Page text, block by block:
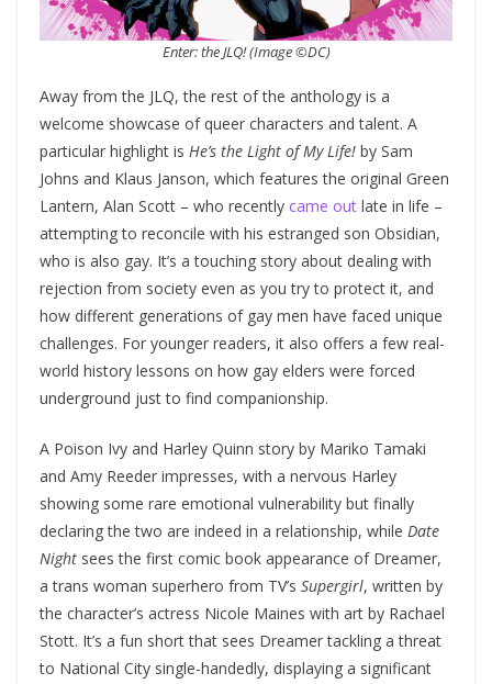
Enter: the JLQ! (Image ©DC)
Away from the JLQ, the rest of the anthology is a
welcome showcase of queer characters and talent. A
particular highlight is He’s the Light of My Life! by Sam
Johns and Klaus Janson, which features the original Green
Lantern, Alan Scott – who recently came out late in life –
attempting to reconcile with his estranged son Obsidian,
who is also gay. It’s a touching story about dealing with
rejection from society even as you try to protect it, and
how different generations of gay men have faced unique
challenges. For younger readers, it also offers a few real-
world history lessons on how gay elders were forced
underground just to find companionship.
A Poison Ivy and Harley Quinn story by Mariko Tamaki
and Amy Reeder impresses, with a nervous Harley
showing some rare emotional vulnerability but finally
declaring the two are indeed in a relationship, while Date
Night sees the first comic book appearance of Dreamer,
a trans woman superhero from TV’s Supergirl, written by
the character’s actress Nicole Maines with art by Rachael
Stott. It’s a fun short that sees Dreamer tackling a threat
to National City single-handedly, displaying a significant